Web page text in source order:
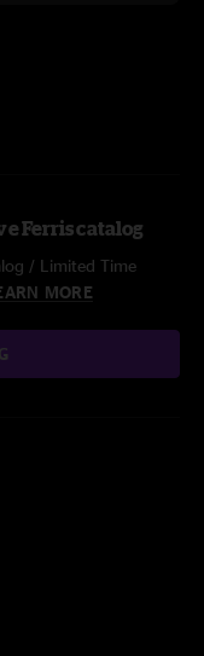
Ferris catalog
/ Limited Time
MORE